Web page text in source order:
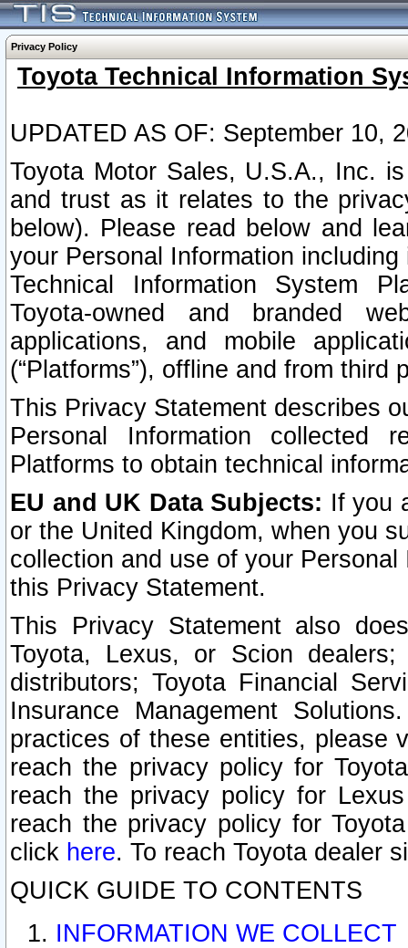
Privacy Policy
Toyota Technical Information
UPDATED AS OF: September 10,
Toyota Motor Sales, U.S.A., Inc.
and trust as it relates to the
below). Please read below and
your Personal Information
Technical Information System
Toyota-owned and branded
applications, and mobile
(“Platforms”), offline and from third
This Privacy Statement describes
Personal Information collected
Platforms to obtain technical
EU and UK Data Subjects: If you
or the United Kingdom, when you
collection and use of your
this Privacy Statement.
This Privacy Statement also
Toyota, Lexus, or Scion
distributors; Toyota Financial
Insurance Management
practices of these entities, please
reach the privacy policy for
reach the privacy policy for
reach the privacy policy for
click here. To reach Toyota dealer
QUICK GUIDE TO CONTENTS
INFORMATION WE COLLECT